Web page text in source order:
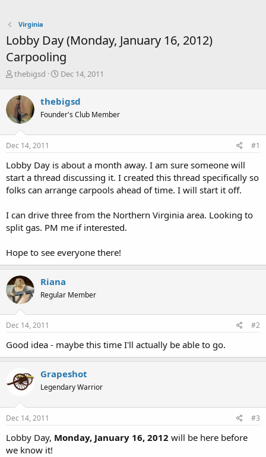
Virginia
Lobby Day (Monday, January 16, 2012)
Carpooling
T
r
e
a
d
s
t
r
t
e
thebigsd
S
r
t
a
Dec 14, 2011
thebigsd
Founder's Club Member
Dec 14, 2011 #1
Lobby Day is about a month away. I am sure someone will
start a thread discussing it. I created this thread specifically so
folks can arrange carpools ahead of time. I will start it off.
I can drive three from the Northern Virginia area. Looking to
split gas. PM me if interested.
Hope to see everyone there!
Riana
Regular Member
Dec 14, 2011 #2
Good idea - maybe this time I'll actually be able to go.
Grapeshot
Legendary Warrior
Dec 14, 2011 #3
Lobby Day, Monday, January 16, 2012 will be here before
we know it!